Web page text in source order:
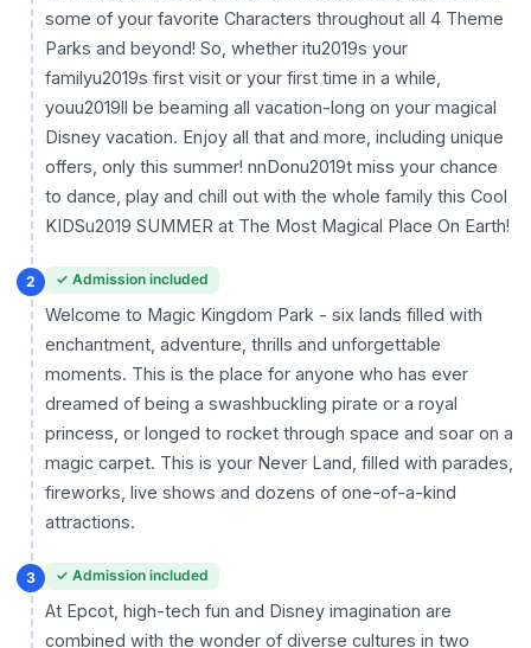
some of your favorite Characters throughout all 4 Theme
Parks and beyond! So, whether itu2019s your
familyu2019s first visit or your first time in a while,
youu2019ll be beaming all vacation-long on your magical
Disney vacation. Enjoy all that and more, including unique
offers, only this summer! nnDonu2019t miss your chance
to dance, play and chill out with the whole family this Cool
KIDSu2019 SUMMER at The Most Magical Place On Earth!
2 ✓ Admission included
Welcome to Magic Kingdom Park - six lands filled with
enchantment, adventure, thrills and unforgettable
moments. This is the place for anyone who has ever
dreamed of being a swashbuckling pirate or a royal
princess, or longed to rocket through space and soar on a
magic carpet. This is your Never Land, filled with parades,
fireworks, live shows and dozens of one-of-a-kind
attractions.
3 ✓ Admission included
At Epcot, high-tech fun and Disney imagination are
combined with the wonder of diverse cultures in two